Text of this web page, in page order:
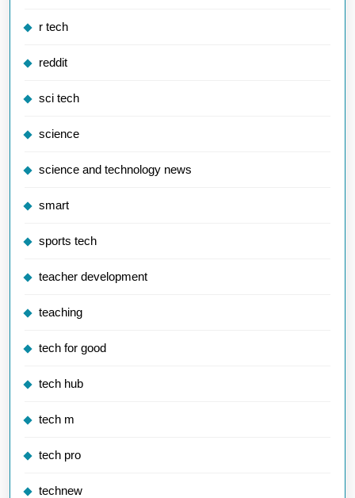
r tech
reddit
sci tech
science
science and technology news
smart
sports tech
teacher development
teaching
tech for good
tech hub
tech m
tech pro
technew